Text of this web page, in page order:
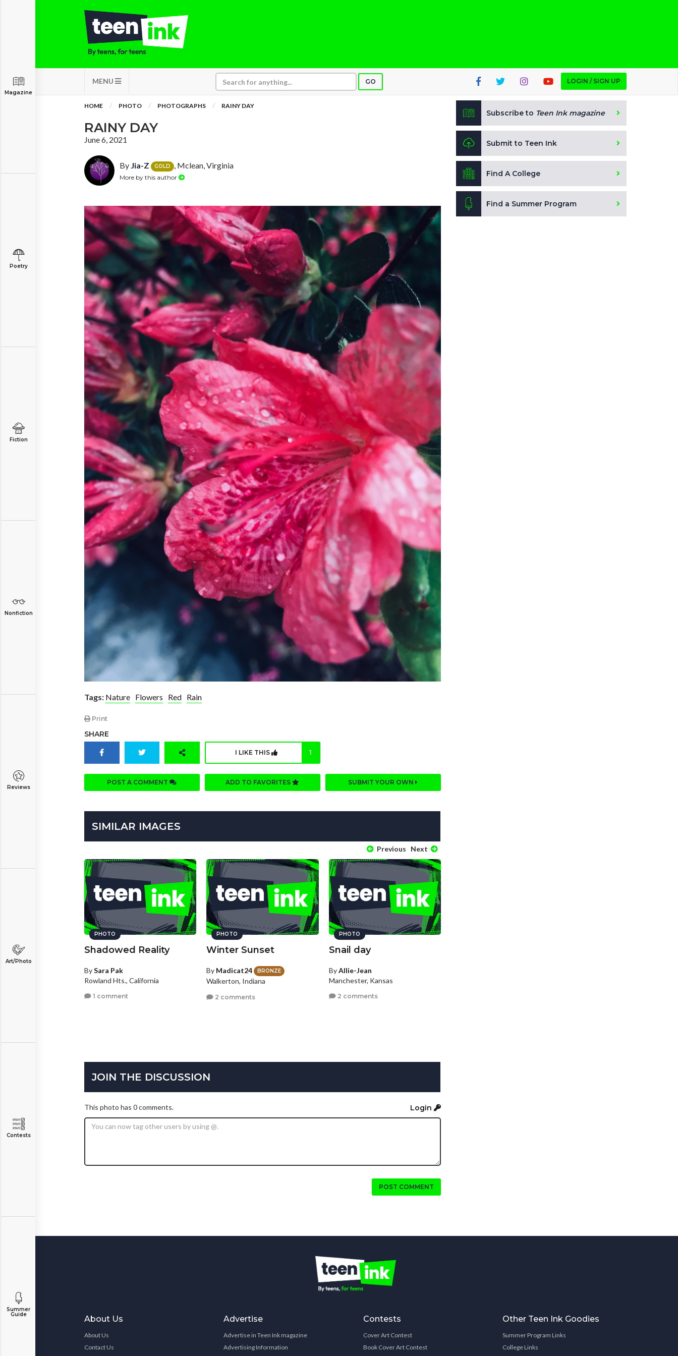
MENU GO LOGIN / SIGN UP
Magazine
Poetry
Fiction
Nonfiction
Reviews
Art/Photo
Contests
Summer
Guide
HOME PHOTO PHOTOGRAPHS RAINY DAY
RAINY DAY
June 6, 2021
By Jia-Z GOLD , Mclean, Virginia
More by this author
Tags: Nature Flowers Red Rain
Print
SHARE
I LIKE THIS 1
POST A COMMENT ADD TO FAVORITES SUBMIT YOUR OWN
SIMILAR IMAGES
Previous Next
PHOTO
Shadowed Reality
BySara Pak
Rowland Hts., California
1 comment
PHOTO
Winter Sunset
By Madicat24 BRONZE
Walkerton, Indiana
2 comments
PHOTO
Snail day
ByAllie-Jean
Manchester, Kansas
2 comments
JOIN THE DISCUSSION
This photo has 0 comments. Login
POST COMMENT
Subscribe to Teen Ink magazine
Submit to Teen Ink
Find A College
Find a Summer Program
About Us
About Us
Contact Us
Advertise
Advertise in Teen Ink magazine
Advertising Information
Contests
Cover Art Contest
Book Cover Art Contest
Other Teen Ink Goodies
Summer Program Links
College Links